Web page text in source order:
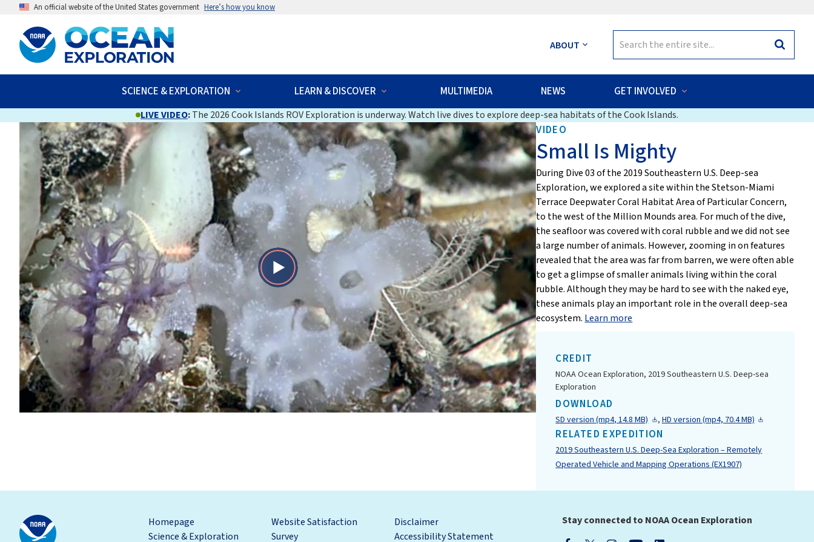
An official website of the United States government Here’s how you know
ABOUT
for:
Search
SCIENCE & EXPLORATION LEARN & DISCOVER MULTIMEDIA NEWS GET INVOLVED
LIVE VIDEO:The 2026 Cook Islands ROV Exploration is underway. Watch live dives to explore deep-sea habitats of the Cook Islands.
Play
Video
VIDEO
Small Is Mighty
During Dive 03 of the 2019 Southeastern U.S. Deep-sea
Exploration, we explored a site within the Stetson-Miami
Terrace Deepwater Coral Habitat Area of Particular Concern,
to the west of the Million Mounds area. For much of the dive,
the seafloor was covered with coral rubble and we did not see
a large number of animals. However, zooming in on features
revealed that the area was far from barren, we were often able
to get a glimpse of smaller animals living within the coral
rubble. Although they may be hard to see with the naked eye,
these animals play an important role in the overall deep-sea
ecosystem. Learn more
CREDIT
NOAA Ocean Exploration, 2019 Southeastern U.S. Deep-sea
Exploration
DOWNLOAD
SD version (mp4, 14.8 MB) ,HD version (mp4, 70.4 MB)
RELATED EXPEDITION
2019 Southeastern U.S. Deep-Sea Exploration – Remotely
Operated Vehicle and Mapping Operations (EX1907)
Homepage
Science & Exploration
Website Satisfaction
Survey
Disclaimer
Accessibility Statement
Stay connected to NOAA Ocean Exploration